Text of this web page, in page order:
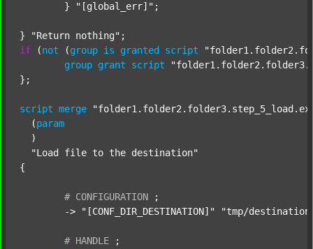
	}
"[global_err]" ;
} "Return nothing"
if (not (group is granted script
group grant script
};
script merge
  (
param
  )
"Load file to the destination"
{
# CONFIGURATION
;
	->
"[CONF_DIR_DESTINATION]" "tmp/
# HANDLE
;